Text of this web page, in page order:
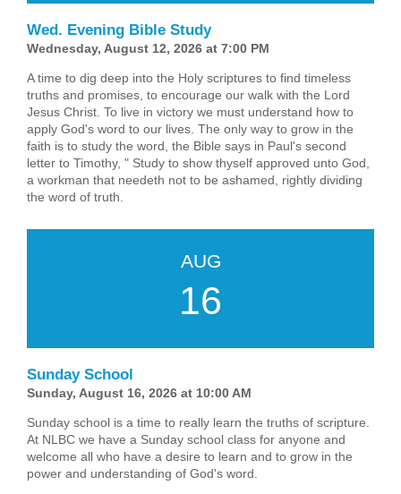
Wed. Evening Bible Study
Wednesday, August 12, 2026 at 7:00 PM
A time to dig deep into the Holy scriptures to find timeless
truths and promises, to encourage our walk with the Lord
Jesus Christ. To live in victory we must understand how to
apply God's word to our lives. The only way to grow in the
faith is to study the word, the Bible says in Paul's second
letter to Timothy, " Study to show thyself approved unto God,
a workman that needeth not to be ashamed, rightly dividing
the word of truth.
AUG
16
Sunday School
Sunday, August 16, 2026 at 10:00 AM
Sunday school is a time to really learn the truths of scripture.
At NLBC we have a Sunday school class for anyone and
welcome all who have a desire to learn and to grow in the
power and understanding of God's word.